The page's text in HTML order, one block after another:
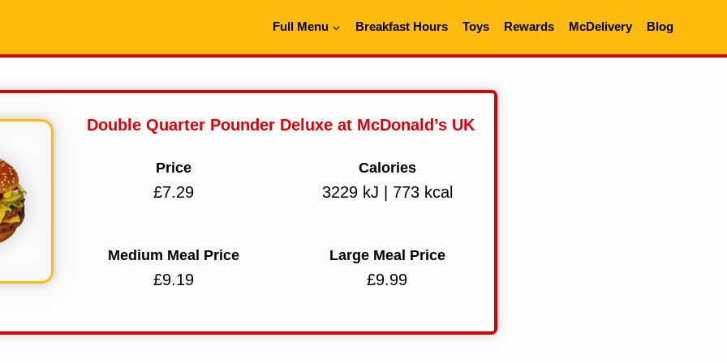
Full Menu Breakfast Hours Toys Rewards McDelivery Blog
Double Quarter Pounder Deluxe at McDonald’s UK
Price
£7.29
Calories
3229 kJ | 773 kcal
Medium Meal Price
£9.19
Large Meal Price
£9.99